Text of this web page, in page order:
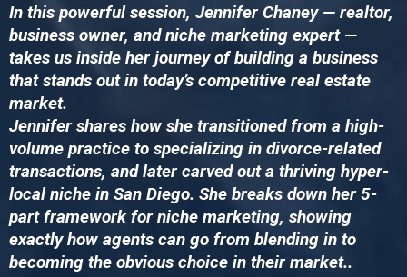
In this powerful session, Jennifer Chaney — realtor,
business owner, and niche marketing expert —
takes us inside her journey of building a business
that stands out in today’s competitive real estate
market.
Jennifer shares how she transitioned from a high-
volume practice to specializing in divorce-related
transactions, and later carved out a thriving hyper-
local niche in San Diego. She breaks down her 5-
part framework for niche marketing, showing
exactly how agents can go from blending in to
becoming the obvious choice in their market..